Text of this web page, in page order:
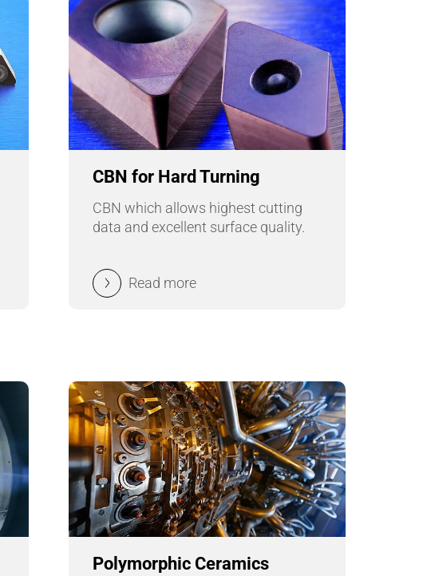
Wear Protection
Welding Processes
Wire Drawing
CBN for Hard Turning
CBN which allows highest cutting
data and excellent surface quality.
Read more
Polymorphic Ceramics